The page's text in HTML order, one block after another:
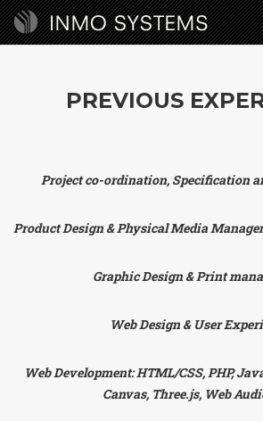
PREVIOUS
Project co-ordination, Specification
Product Design & Physical Media
Graphic Design & Print
Web Design & User
Web Development: HTML/CSS, PHP,
Canvas, Three.js, Web